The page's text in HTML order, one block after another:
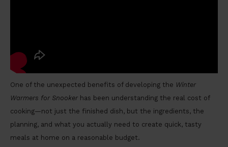
One of the unexpected benefits of developing the Winter
Warmers for Snooker has been understanding the real cost of
cooking—not just the finished dish, but the ingredients, the
planning, and what you actually need to create quick, tasty
meals at home on a reasonable budget.